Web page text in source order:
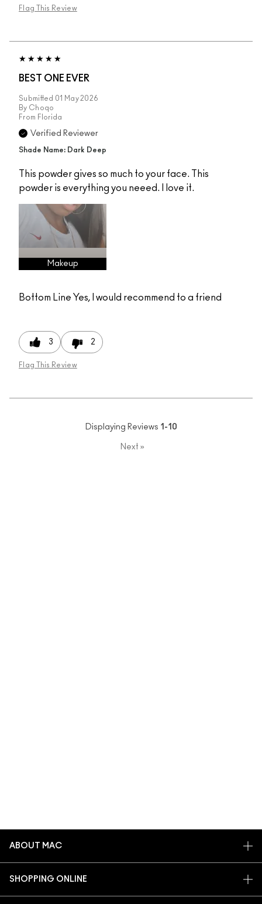
Flag This Review
BEST ONE EVER
Submitted 01 May 2026
By Choqo
From Florida
Verified Reviewer
Shade Name: Dark Deep
This powder gives so much to your face. This
powder is everything you neeed. I love it.
Makeup
Bottom Line Yes, I would recommend to a friend
3 2
Flag This Review
Displaying Reviews 1-10
Next »
ABOUT MAC
ARTISTRY
SHOPPING ONLINE